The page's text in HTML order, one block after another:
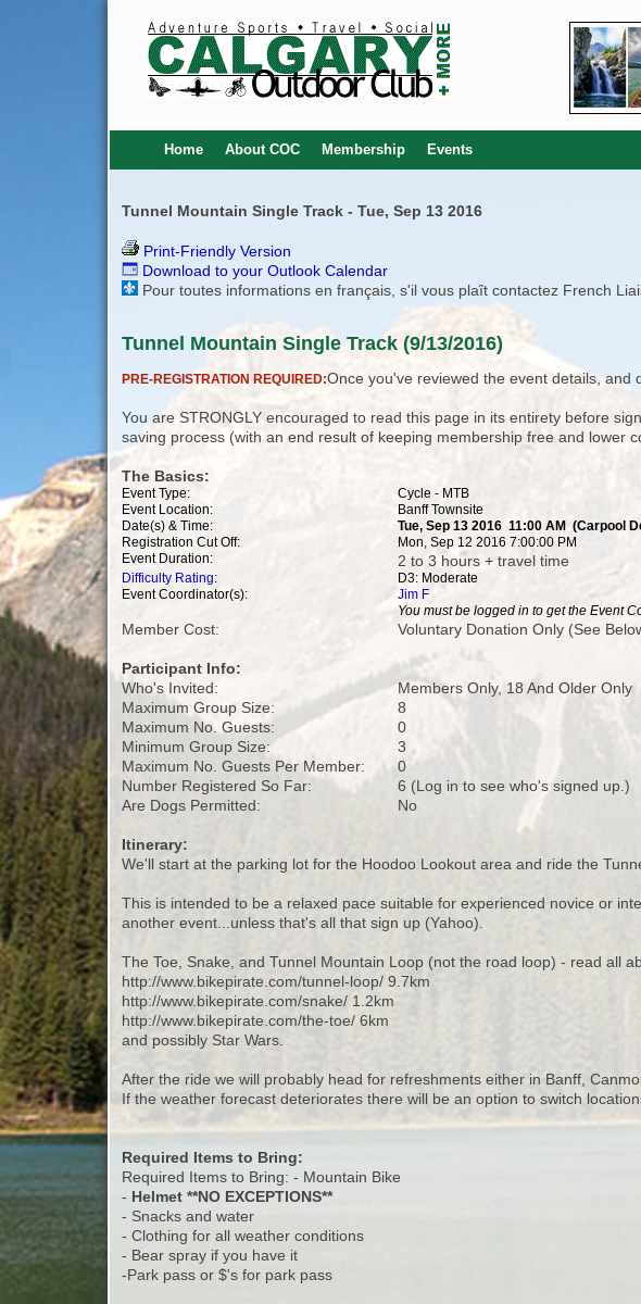
Home About COC Membership Events
Tunnel Mountain Single Track - Tue, Sep 13 2016
Print-Friendly Version
Download to your Outlook Calendar
Pour toutes informations en français, s'il vous plaît contactez French
Tunnel Mountain Single Track (9/13/2016)
PRE-REGISTRATION REQUIRED:Once you've reviewed the event details, and
You are STRONGLY encouraged to read this page in its entirety before
saving process (with an end result of keeping membership free and lower
The Basics:
Event Type:
Cycle - MTB
Event Location:
Banff Townsite
Date(s) & Time:
Tue, Sep 13 2016 11:00 AM (Carpool
Registration Cut Off:
Mon, Sep 12 2016 7:00:00 PM
Event Duration:
2 to 3 hours + travel time
Difficulty Rating:
D3: Moderate
Event Coordinator(s):
Jim F
You must be logged in to get the Event
Member Cost: Voluntary Donation Only (See
Participant Info:
Who's Invited:
Members Only, 18 And Older Only
Maximum Group Size:
8
Maximum No. Guests:
0
Minimum Group Size:
3
Maximum No. Guests Per Member:
0
Number Registered So Far:
6 (Log in to see who's signed up.)
Are Dogs Permitted:
No
Itinerary:
We'll start at the parking lot for the Hoodoo Lookout area and ride the
This is intended to be a relaxed pace suitable for experienced novice or
another event...unless that's all that sign up (Yahoo).
The Toe, Snake, and Tunnel Mountain Loop (not the road loop) - read all
http://www.bikepirate.com/tunnel-loop/ 9.7km
http://www.bikepirate.com/snake/ 1.2km
http://www.bikepirate.com/the-toe/ 6km
and possibly Star Wars.
After the ride we will probably head for refreshments either in Banff,
If the weather forecast deteriorates there will be an option to switch
Required Items to Bring:
Required Items to Bring: - Mountain Bike
- Helmet **NO EXCEPTIONS**
- Snacks and water
- Clothing for all weather conditions
- Bear spray if you have it
-Park pass or $'s for park pass